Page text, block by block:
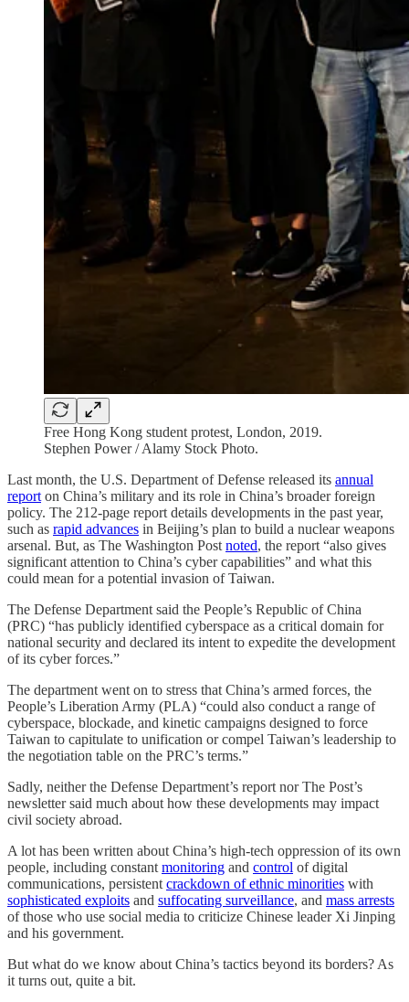
Free Hong Kong student protest, London, 2019.
Stephen Power / Alamy Stock Photo.
Last month, the U.S. Department of Defense released its annual
report on China’s military and its role in China’s broader foreign
policy. The 212-page report details developments in the past year,
such as rapid advances in Beijing’s plan to build a nuclear weapons
arsenal. But, as The Washington Post noted, the report “also gives
significant attention to China’s cyber capabilities” and what this
could mean for a potential invasion of Taiwan.
The Defense Department said the People’s Republic of China
(PRC) “has publicly identified cyberspace as a critical domain for
national security and declared its intent to expedite the development
of its cyber forces.”
The department went on to stress that China’s armed forces, the
People’s Liberation Army (PLA) “could also conduct a range of
cyberspace, blockade, and kinetic campaigns designed to force
Taiwan to capitulate to unification or compel Taiwan’s leadership to
the negotiation table on the PRC’s terms.”
Sadly, neither the Defense Department’s report nor The Post’s
newsletter said much about how these developments may impact
civil society abroad.
A lot has been written about China’s high-tech oppression of its own
people, including constant monitoring and control of digital
communications, persistent crackdown of ethnic minorities with
sophisticated exploits and suffocating surveillance, and mass arrests
of those who use social media to criticize Chinese leader Xi Jinping
and his government.
But what do we know about China’s tactics beyond its borders? As
it turns out, quite a bit.